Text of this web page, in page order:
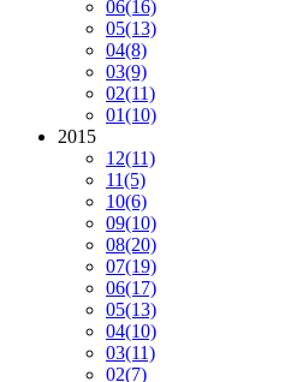
06(16)
05(13)
04(8)
03(9)
02(11)
01(10)
2015
12(11)
11(5)
10(6)
09(10)
08(20)
07(19)
06(17)
05(13)
04(10)
03(11)
02(7)